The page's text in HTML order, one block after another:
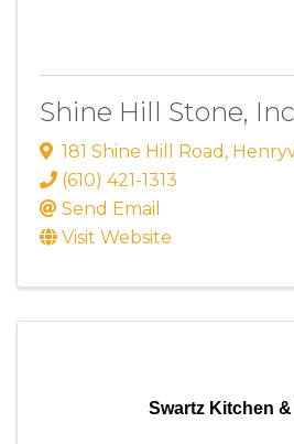
Shine Hill Stone,
181 Shine Hill Road ,
(610) 421-1313
Send Email
Visit Website
Swartz Kitchen